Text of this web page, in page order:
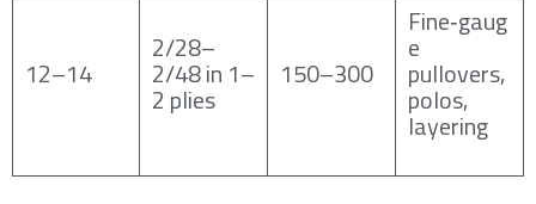
12–14
2/28–
2/48 in 1–
2 plies
150–300
Fine‑gaug
e
pullovers,
polos,
layering